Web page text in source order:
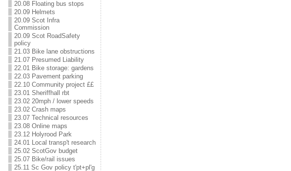
20.08 Floating bus stops
20.09 Helmets
20.09 Scot Infra
Commission
20.09 Scot RoadSafety
policy
21.03 Bike lane obstructions
21.07 Presumed Liability
22.01 Bike storage: gardens
22.03 Pavement parking
22.10 Community project ££
23.01 Sheriffhall rbt
23.02 20mph / lower speeds
23.02 Crash maps
23.07 Technical resources
23.08 Online maps
23.12 Holyrood Park
24.01 Local transp't research
25.02 ScotGov budget
25.07 Bike/rail issues
25.11 Sc Gov policy t'pt+pl'g